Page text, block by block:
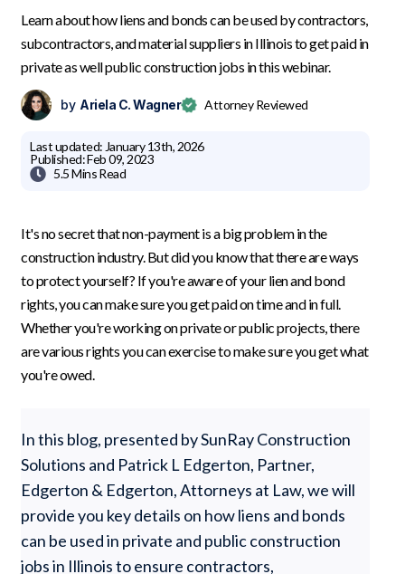
Learn about how liens and bonds can be used by contractors,
subcontractors, and material suppliers in Illinois to get paid in
private as well public construction jobs in this webinar.
by Ariela C. Wagner Attorney Reviewed
Last updated: January 13th, 2026
Published:Feb 09, 2023
 5.5 MinsRead
It's no secret that non-payment is a big problem in the
construction industry. But did you know that there are ways
to protect yourself? If you're aware of your lien and bond
rights, you can make sure you get paid on time and in full.
Whether you're working on private or public projects, there
are various rights you can exercise to make sure you get what
you're owed.
In this blog, presented by SunRay Construction
Solutions and Patrick L Edgerton, Partner,
Edgerton & Edgerton, Attorneys at Law, we will
provide you key details on how liens and bonds
can be used in private and public construction
jobs in Illinois to ensure contractors,